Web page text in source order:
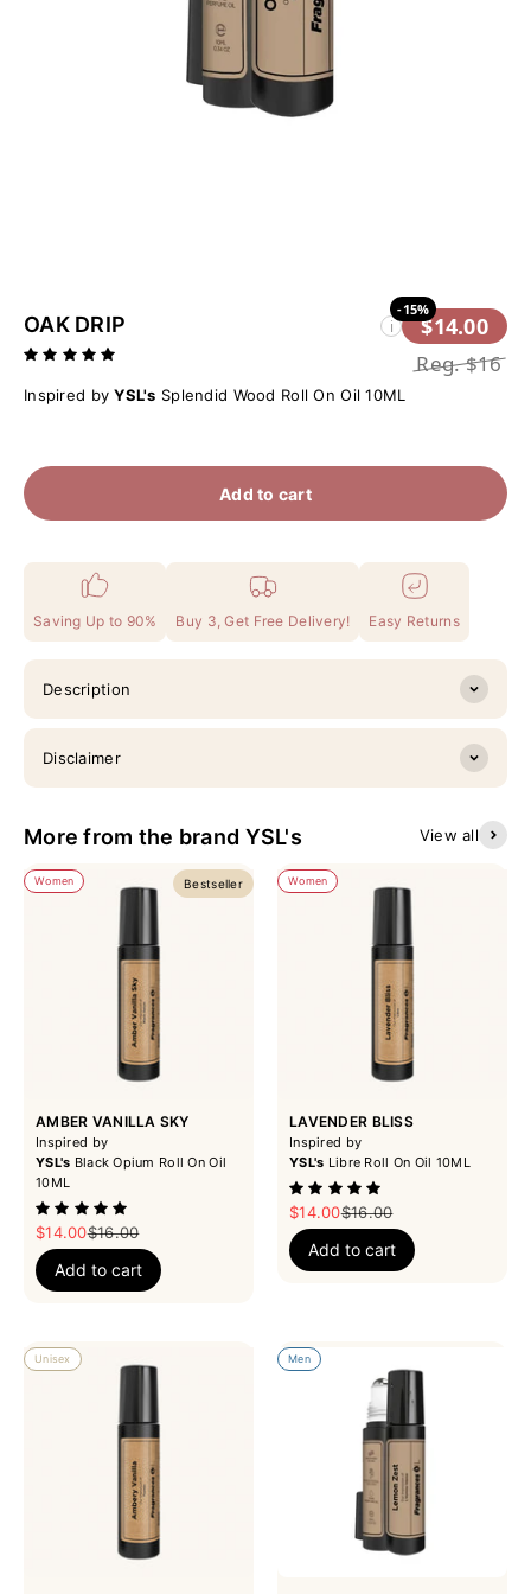
OAK DRIP i
-15%
$14.00
Reg.$16
Inspired by YSL's Splendid Wood Roll On Oil 10ML
Add to cart
Saving Up to 90% Buy 3, Get Free Delivery! Easy Returns
Description
Disclaimer
More from the brand YSL's View all
Bestseller
Women
AMBER VANILLA SKY
Inspired by
YSL's Black Opium Roll On Oil
10ML
Sale price
$14.00Regular price
$16.00
Add to cart
Women
LAVENDER BLISS
Inspired by
YSL's Libre Roll On Oil 10ML
Sale price
$14.00Regular price
$16.00
Add to cart
Unisex Men